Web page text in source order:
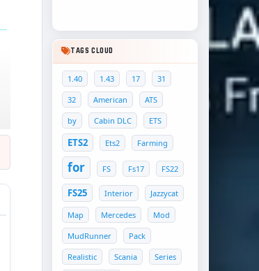
TAGS CLOUD
1.40 1.43 17
31
32
American
ATS
by
Cabin DLC ETS
ETS2 Ets2 Farming
for FS Fs17 FS22
FS25 Interior Jazzycat
Map Mercedes
Mod
MudRunner
Pack
Realistic
Scania Series